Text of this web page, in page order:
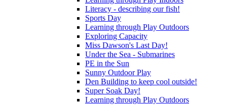
Literacy - describing our fish!
Sports Day
Learning through Play Outdoors
Exploring Capacity
Miss Dawson's Last Day!
Under the Sea - Submarines
PE in the Sun
Sunny Outdoor Play
Den Building to keep cool outside!
Super Soak Day!
Learning through Play Outdoors